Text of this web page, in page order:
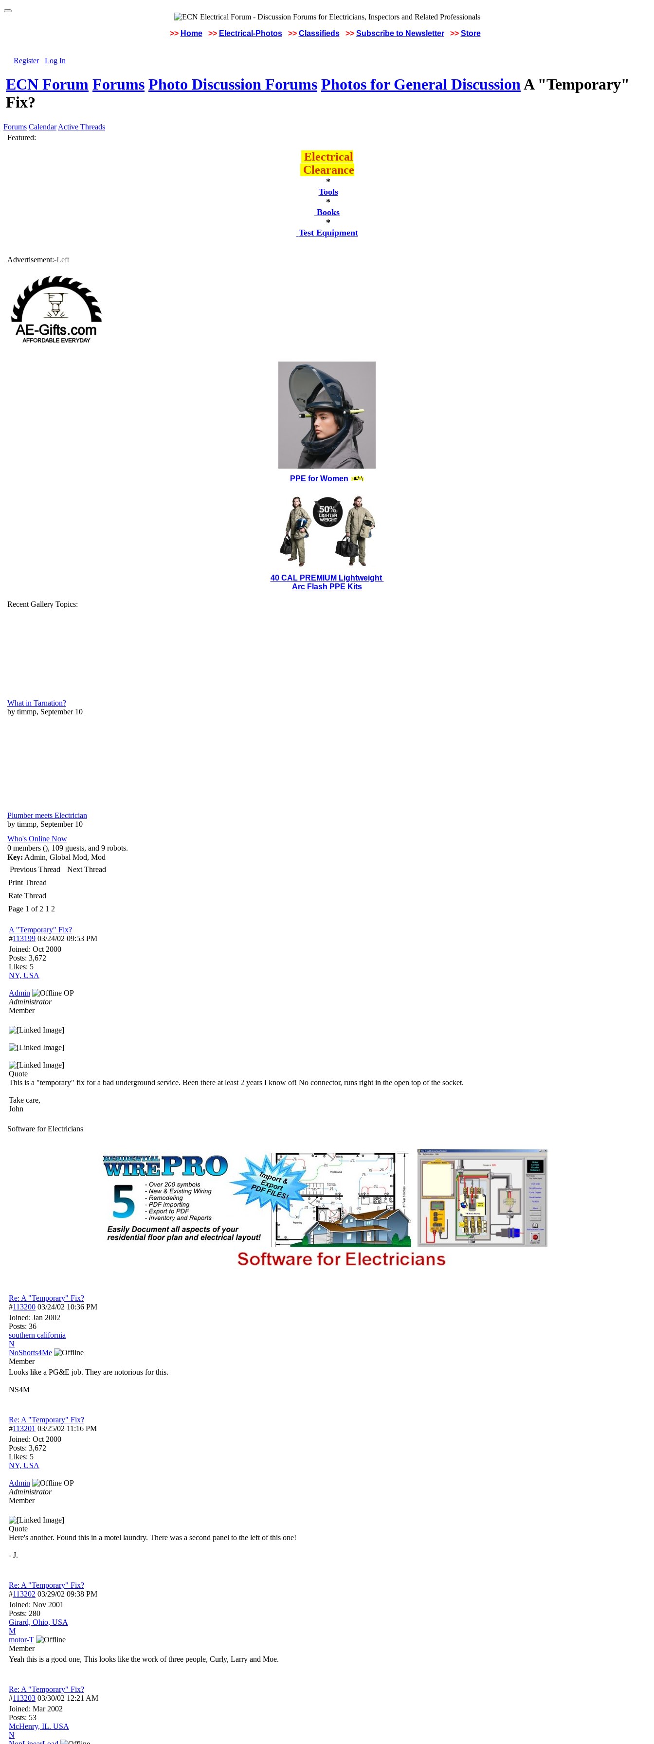
>> Home >> Electrical-Photos >> Classifieds >> Subscribe to Newsletter >> Store
Register Log In
ECN Forum Forums Photo Discussion Forums Photos for General DiscussionA "Temporary"
Fix?
Forums Calendar Active Threads
Featured:
Electrical
Clearance
*
Tools
*
Books
*
Test Equipment
Advertisement:-Left
PPE for Women
40 CAL PREMIUM Lightweight
Arc Flash PPE Kits
Recent Gallery Topics:
What in Tarnation?
by timmp, September 10
Plumber meets Electrician
by timmp, September 10
Who's Online Now
0 members (), 109 guests, and 9 robots.
Key: Admin, Global Mod, Mod
Previous Thread
Next Thread
Print Thread
Rate Thread
Page 1 of 2 1 2
A "Temporary" Fix?
#113199 03/24/02 09:53 PM
Joined: Oct 2000
Posts: 3,672
Likes: 5
NY, USA
Admin
OP
Administrator
Member
Quote
This is a "temporary" fix for a bad underground service. Been there at least 2 years I know of! No connector, runs right in the open top of the socket.
Take care,
John
Software for Electricians
Re: A "Temporary" Fix?
#113200 03/24/02 10:36 PM
Joined: Jan 2002
Posts: 36
southern california
N
NoShorts4Me
Member
Looks like a PG&E job. They are notorious for this.
NS4M
Re: A "Temporary" Fix?
#113201 03/25/02 11:16 PM
Joined: Oct 2000
Posts: 3,672
Likes: 5
NY, USA
Admin
OP
Administrator
Member
Quote
Here's another. Found this in a motel laundry. There was a second panel to the left of this one!
- J.
Re: A "Temporary" Fix?
#113202 03/29/02 09:38 PM
Joined: Nov 2001
Posts: 280
Girard, Ohio, USA
M
motor-T
Member
Yeah this is a good one, This looks like the work of three people, Curly, Larry and Moe.
Re: A "Temporary" Fix?
#113203 03/30/02 12:21 AM
Joined: Mar 2002
Posts: 53
McHenry, IL. USA
N